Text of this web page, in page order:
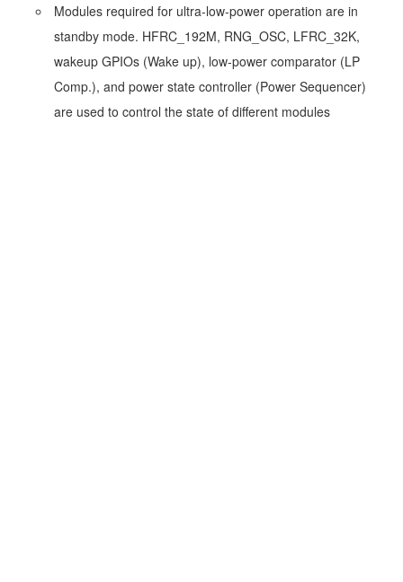
in
GR5526
Sleep
Modes
Modules required for ultra-low-power operation are in
standby mode. HFRC_192M, RNG_OSC, LFRC_32K,
wakeup GPIOs (Wake up), low-power comparator (LP
Comp.), and power state controller (Power Sequencer)
are used to control the state of different modules